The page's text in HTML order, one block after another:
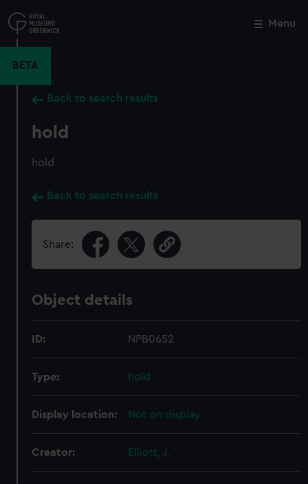
to
main
Menu
BETA
Back to search results
hold
hold
Back to search results
Share:
Object details
ID: NPB0652
Type: hold
Display location: Not on display
Creator: Elliott, J.
Close